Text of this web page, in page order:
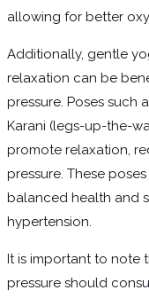
allowing for better
Additionally, gentle
relaxation can be
pressure. Poses such
Karani (legs-up-the-
promote relaxation,
pressure. These
balanced health and
hypertension.
It is important to note
pressure should